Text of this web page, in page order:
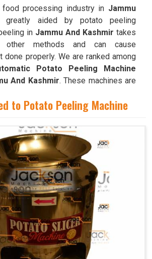
processing industry in Jammu
aided by potato peeling
in Jammu And Kashmir takes
methods and can cause
done properly. We are ranked among
Potato Peeling Machine
And Kashmir. These machines are
number of potatoes need to be
and bakeries in
are invaluable.
to Potato Peeling Machine